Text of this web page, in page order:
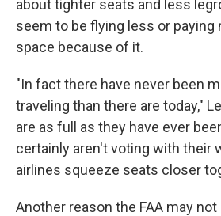
about tighter seats and less
seem to be flying less or paying
space because of it.
"In fact there have never been
traveling than there are today,"
are as full as they have ever
certainly aren't voting with their
airlines squeeze seats closer
Another reason the FAA may